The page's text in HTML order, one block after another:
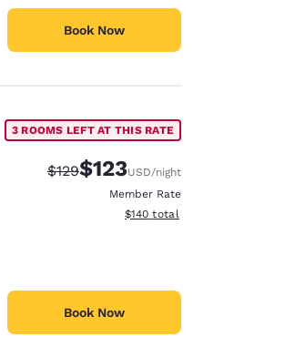
Book Now
3 ROOMS LEFT AT THIS RATE
Strikethrough Rate:
$129Discounted rate:
$123USD/night
Member Rate
View estimated total details
$140 total
Book Now